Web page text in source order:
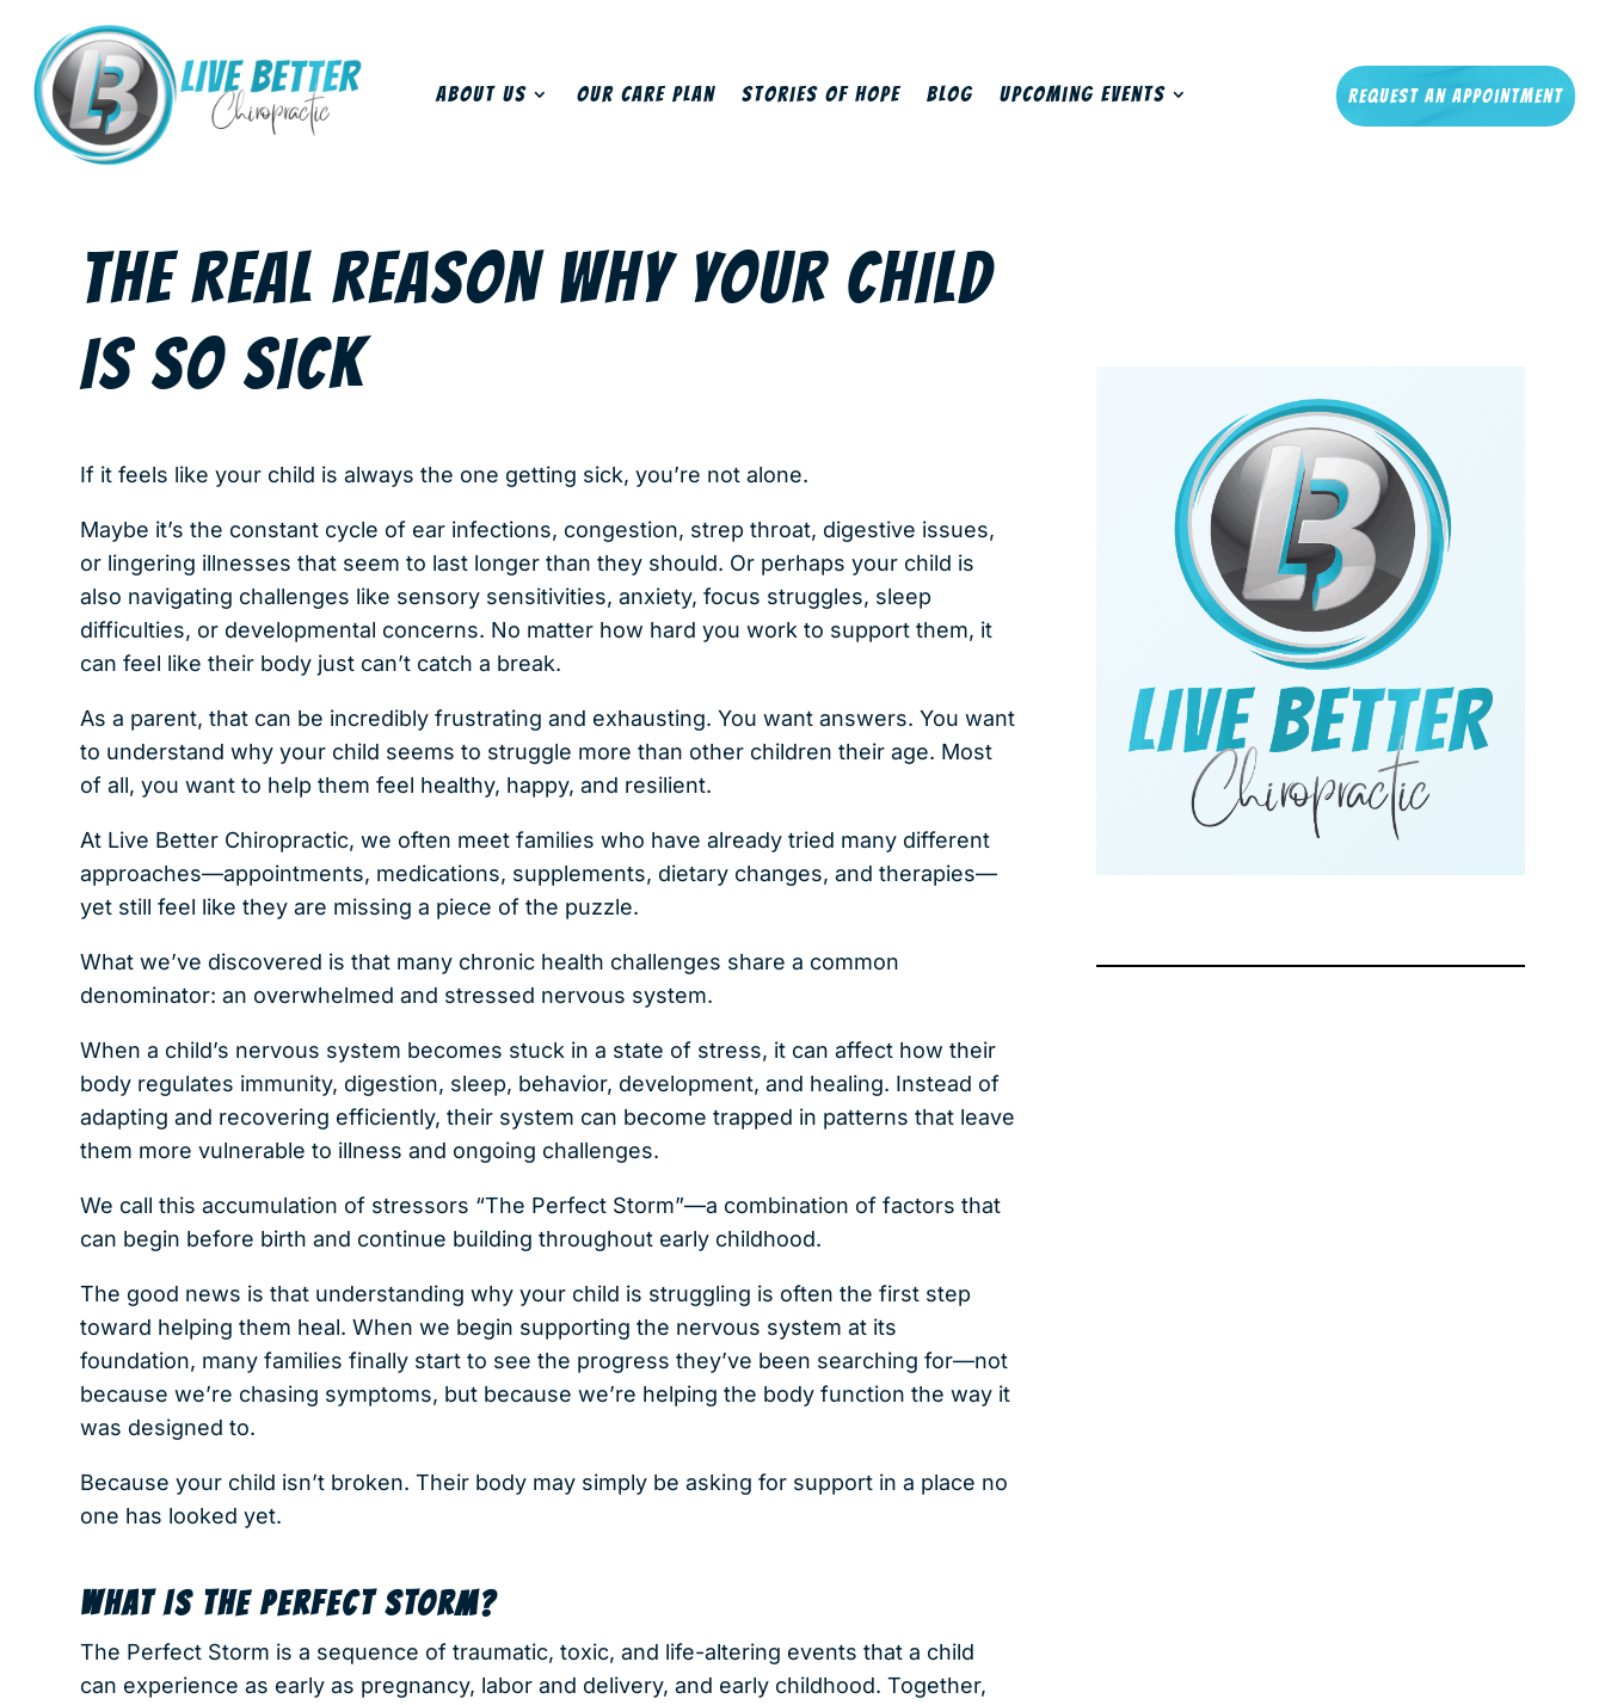
About Us Our Care Plan Stories of Hope Blog Upcoming Events Request An Appointment
THE REAL REASON WHY YOUR CHILD
IS SO SICK
If it feels like your child is always the one getting sick, you’re not alone.
Maybe it’s the constant cycle of ear infections, congestion, strep throat, digestive issues,
or lingering illnesses that seem to last longer than they should. Or perhaps your child is
also navigating challenges like sensory sensitivities, anxiety, focus struggles, sleep
difficulties, or developmental concerns. No matter how hard you work to support them, it
can feel like their body just can’t catch a break.
As a parent, that can be incredibly frustrating and exhausting. You want answers. You want
to understand why your child seems to struggle more than other children their age. Most
of all, you want to help them feel healthy, happy, and resilient.
At Live Better Chiropractic, we often meet families who have already tried many different
approaches—appointments, medications, supplements, dietary changes, and therapies—
yet still feel like they are missing a piece of the puzzle.
What we’ve discovered is that many chronic health challenges share a common
denominator: an overwhelmed and stressed nervous system.
When a child’s nervous system becomes stuck in a state of stress, it can affect how their
body regulates immunity, digestion, sleep, behavior, development, and healing. Instead of
adapting and recovering efficiently, their system can become trapped in patterns that leave
them more vulnerable to illness and ongoing challenges.
We call this accumulation of stressors “The Perfect Storm”—a combination of factors that
can begin before birth and continue building throughout early childhood.
The good news is that understanding why your child is struggling is often the first step
toward helping them heal. When we begin supporting the nervous system at its
foundation, many families finally start to see the progress they’ve been searching for—not
because we’re chasing symptoms, but because we’re helping the body function the way it
was designed to.
Because your child isn’t broken. Their body may simply be asking for support in a place no
one has looked yet.
WHAT IS THE PERFECT STORM?
The Perfect Storm is a sequence of traumatic, toxic, and life-altering events that a child
can experience as early as pregnancy, labor and delivery, and early childhood. Together,